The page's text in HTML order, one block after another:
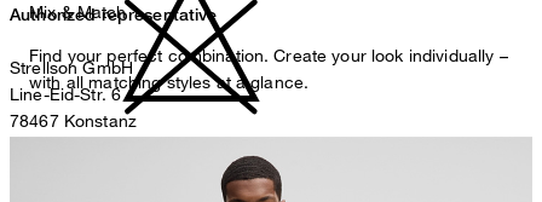
Authorized representative
Strellson GmbH
Line-Eid-Str. 6
78467 Konstanz
Mix & Match
Find your perfect combination. Create your look individually –
with all matching styles at a glance.